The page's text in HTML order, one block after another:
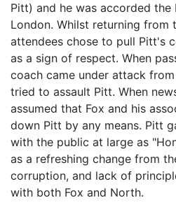
Pitt) and he was accorded
London. Whilst returning from
attendees chose to pull Pitt's
as a sign of respect. When
coach came under attack
tried to assault Pitt. When
assumed that Fox and his
down Pitt by any means. Pitt
with the public at large as
as a refreshing change from
corruption, and lack of
with both Fox and North.